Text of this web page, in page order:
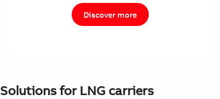
Discover more
Solutions for LNG carriers